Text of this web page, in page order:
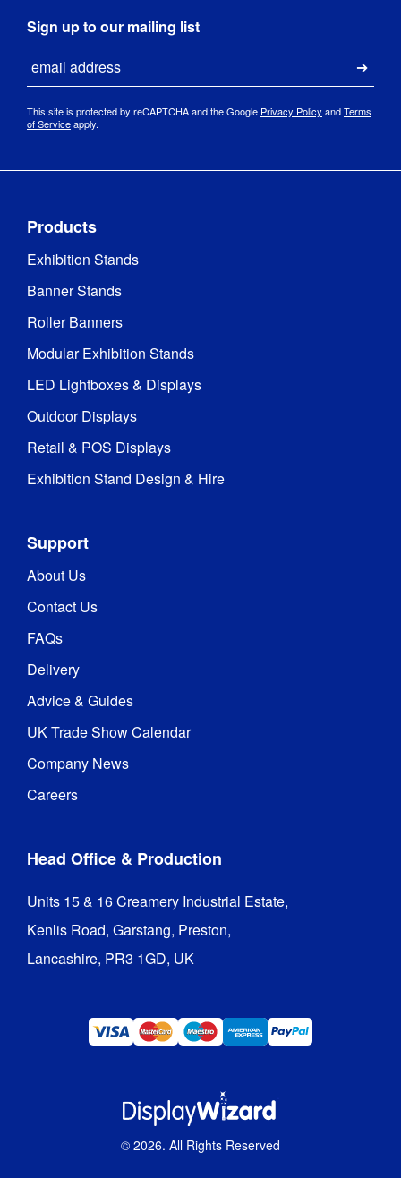
Sign up to our mailing list
This site is protected by reCAPTCHA and the Google Privacy Policy andTerms
of Serviceapply.
Products
Exhibition Stands
Banner Stands
Roller Banners
Modular Exhibition Stands
LED Lightboxes & Displays
Outdoor Displays
Retail & POS Displays
Exhibition Stand Design & Hire
Support
About Us
Contact Us
FAQs
Delivery
Advice & Guides
UK Trade Show Calendar
Company News
Careers
Head Office & Production
Units 15 & 16 Creamery Industrial Estate,
Kenlis Road, Garstang, Preston,
Lancashire, PR3 1GD, UK
© 2026. All Rights Reserved